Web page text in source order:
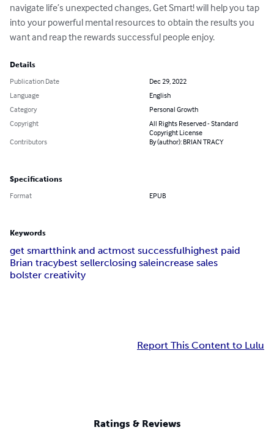
navigate life’s unexpected changes, Get Smart! will help you tap
into your powerful mental resources to obtain the results you
want and reap the rewards successful people enjoy.
Details
Publication Date
Dec 29, 2022
Language
English
Category
Personal Growth
Copyright
All Rights Reserved - Standard
Copyright License
Contributors
By (author): BRIAN TRACY
Specifications
Format EPUB
Keywords
get smartthink and actmost successfulhighest paid
Brian tracybest sellerclosing saleincrease sales
bolster creativity
Report This Content to Lulu
Ratings & Reviews